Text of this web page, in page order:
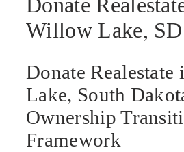
Willow Lake, SD
Donate
Lake, South
Ownership
Framework